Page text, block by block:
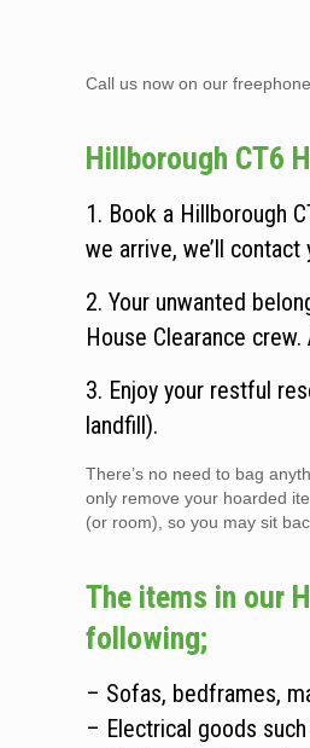
Call us now on our
Hillborough CT6
1. Book a Hillborough
we arrive, we’ll
2. Your unwanted
House Clearance
3. Enjoy your restful
landfill).
There’s no need to bag
only remove your hoarded
(or room), so you may sit
The items in our
following;
– Sofas, bedframes,
– Electrical goods